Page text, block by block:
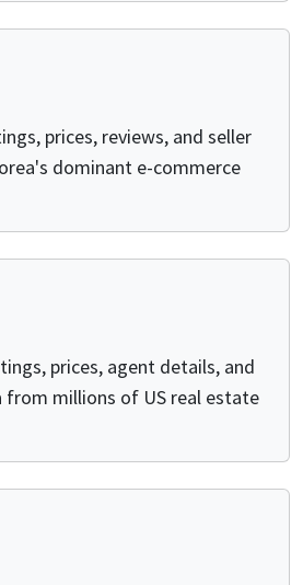
prices, reviews, and seller
dominant e-commerce
prices, agent details, and
from millions of US real estate